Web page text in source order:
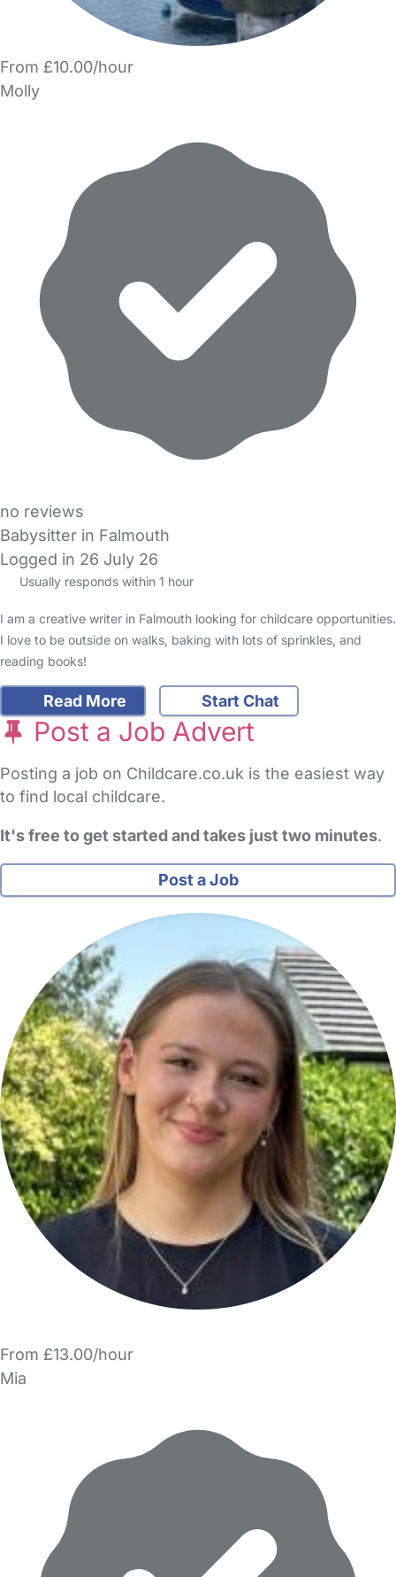
From £10.00/hour
Molly
no reviews
Babysitter in Falmouth
Logged in 26 July 26
Usually responds within 1 hour
I am a creative writer in Falmouth looking for childcare opportunities.
I love to be outside on walks, baking with lots of sprinkles, and
reading books!
Read More Start Chat
Post a Job Advert
Posting a job on Childcare.co.uk is the easiest way
to find local childcare.
It's free to get started and takes just two minutes.
Post a Job
From £13.00/hour
Mia